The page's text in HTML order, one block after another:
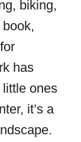
biking,
has
ones
it’s a